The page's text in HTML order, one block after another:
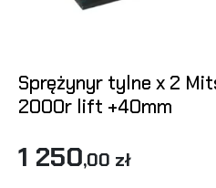
Sprężynyr tylne x 2
2000r lift +40mm
1 250,00 zł